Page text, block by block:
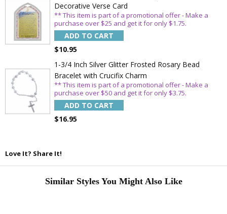
Decorative Verse Card
** This item is part of a promotional offer - Make a
purchase over $25 and get it for only $1.75.
ADD TO CART
$10.95
1-3/4 Inch Silver Glitter Frosted Rosary Bead
Bracelet with Crucifix Charm
** This item is part of a promotional offer - Make a
purchase over $50 and get it for only $3.75.
ADD TO CART
$16.95
Love It? Share It!
Similar Styles You Might Also Like